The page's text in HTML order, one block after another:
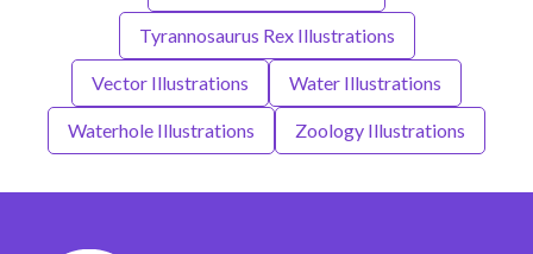
Tyrannosaurus Rex Illustrations
Vector Illustrations Water Illustrations
Waterhole Illustrations Zoology Illustrations